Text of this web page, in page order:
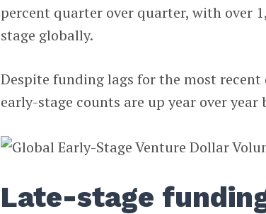
percent quarter over quarter, with over
stage globally.
Despite funding lags for the most
early-stage counts are up year over year
Late-stage